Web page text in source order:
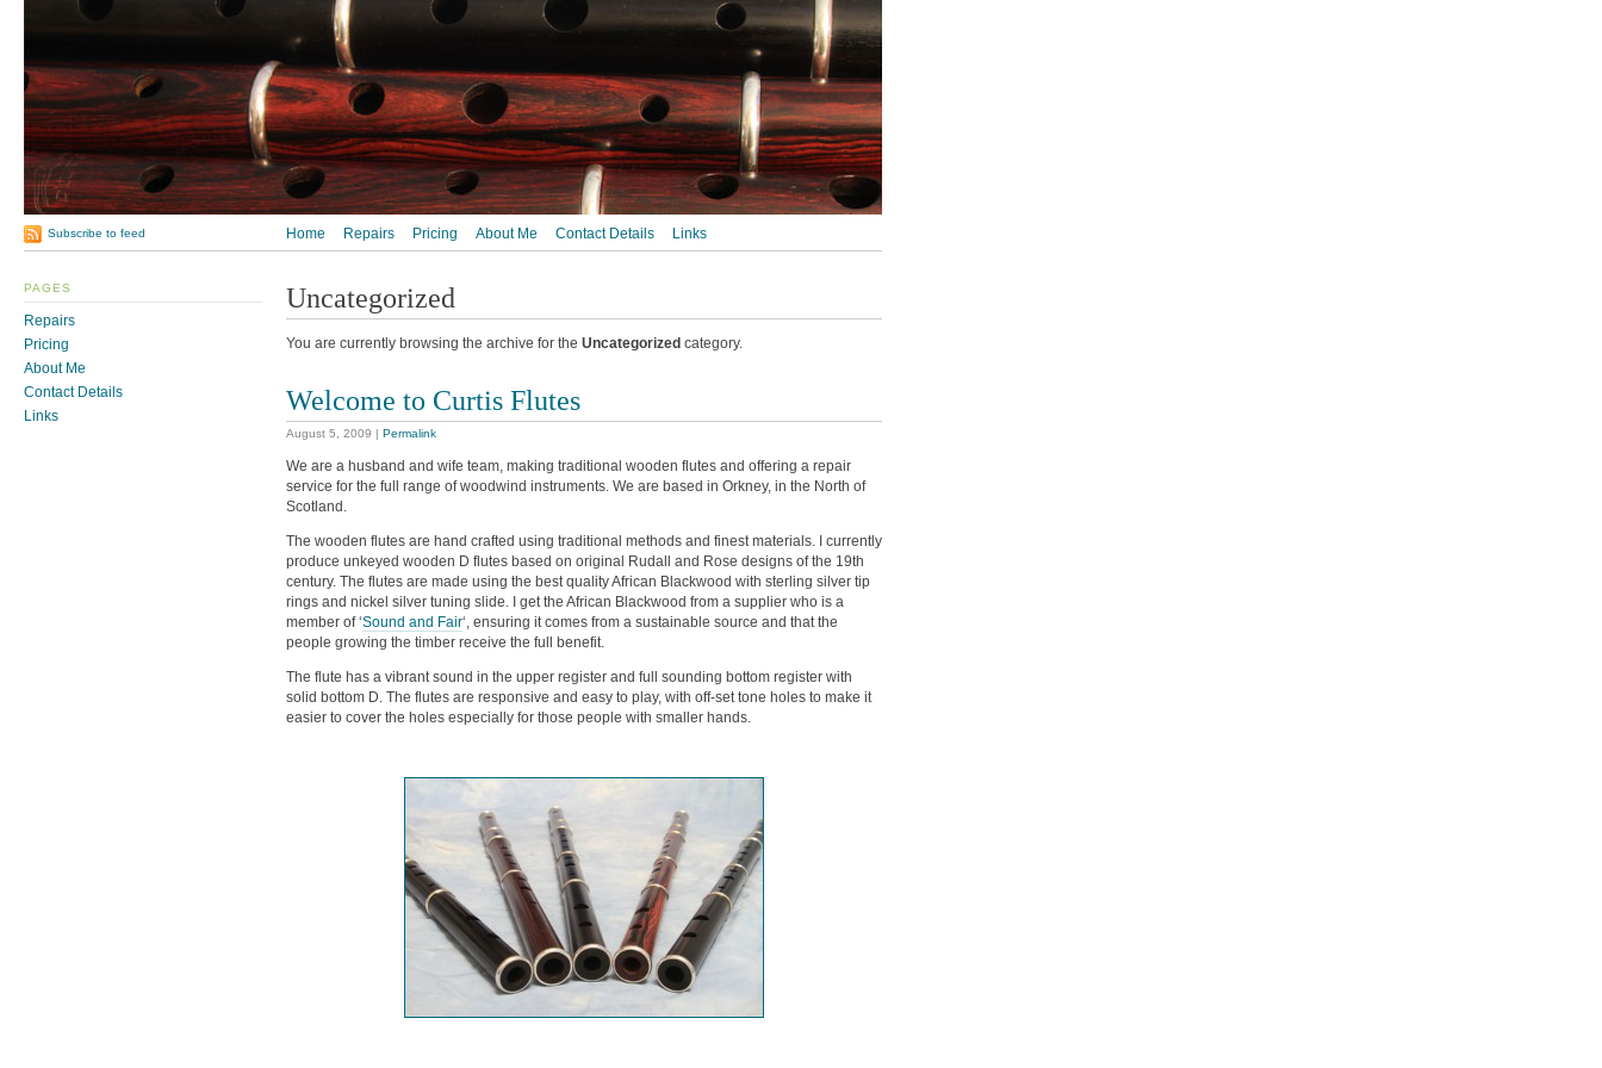
Home Repairs Pricing About Me Contact Details Links
Subscribe to feed
Uncategorized
You are currently browsing the archive for the Uncategorized category.
Welcome to Curtis Flutes
August 5, 2009 | Permalink
We are a husband and wife team, making traditional wooden flutes and offering a repair
service for the full range of woodwind instruments. We are based in Orkney, in the North of
Scotland.
The wooden flutes are hand crafted using traditional methods and finest materials. I currently
produce unkeyed wooden D flutes based on original Rudall and Rose designs of the 19th
century. The flutes are made using the best quality African Blackwood with sterling silver tip
rings and nickel silver tuning slide. I get the African Blackwood from a supplier who is a
member of ‘Sound and Fair‘, ensuring it comes from a sustainable source and that the
people growing the timber receive the full benefit.
The flute has a vibrant sound in the upper register and full sounding bottom register with
solid bottom D. The flutes are responsive and easy to play, with off-set tone holes to make it
easier to cover the holes especially for those people with smaller hands.
PAGES
Repairs
Pricing
About Me
Contact Details
Links